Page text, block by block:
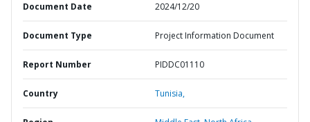
Document Date 2024/12/20
Document Type Project Information Document
Report Number PIDDC01110
Country Tunisia,